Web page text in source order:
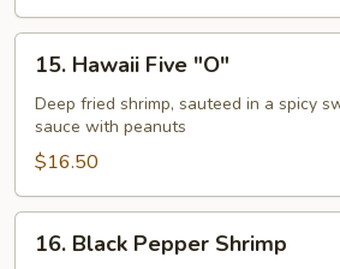
Hawaii
Five
"O"
15. Hawaii Five "O"
Deep fried shrimp, sauteed in a spicy
sauce with peanuts
$16.50
Black
16. Black Pepper Shrimp